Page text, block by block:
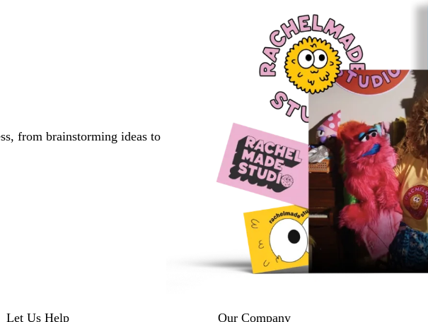
from brainstorming ideas to
Let Us Help Our Company